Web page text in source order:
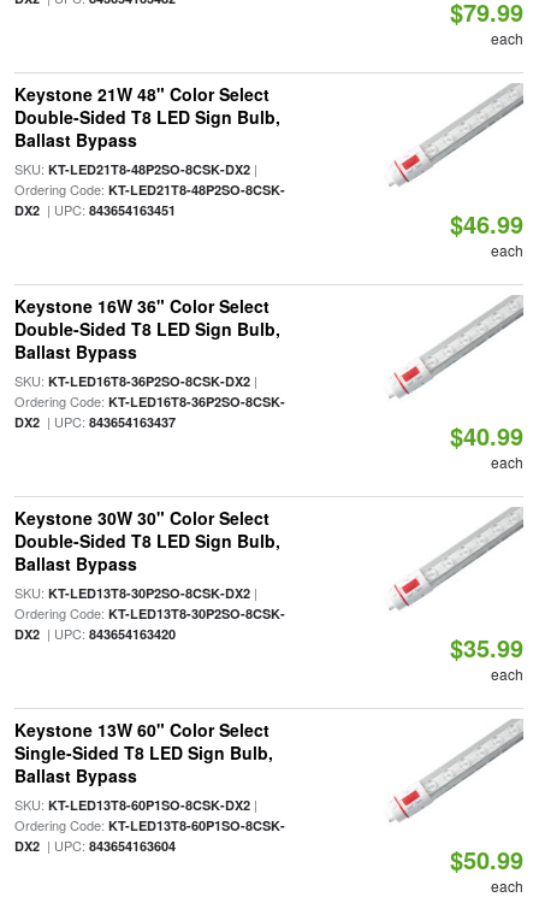
$79.99
each
Keystone 21W 48" Color Select
Double-Sided T8 LED Sign Bulb,
Ballast Bypass
SKU: KT-LED21T8-48P2SO-8CSK-DX2|
Ordering Code: KT-LED21T8-48P2SO-8CSK-
DX2| UPC: 843654163451 $46.99
each
Keystone 16W 36" Color Select
Double-Sided T8 LED Sign Bulb,
Ballast Bypass
SKU: KT-LED16T8-36P2SO-8CSK-DX2|
Ordering Code: KT-LED16T8-36P2SO-8CSK-
DX2| UPC: 843654163437 $40.99
each
Keystone 30W 30" Color Select
Double-Sided T8 LED Sign Bulb,
Ballast Bypass
SKU: KT-LED13T8-30P2SO-8CSK-DX2|
Ordering Code: KT-LED13T8-30P2SO-8CSK-
DX2| UPC: 843654163420 $35.99
each
Keystone 13W 60" Color Select
Single-Sided T8 LED Sign Bulb,
Ballast Bypass
SKU: KT-LED13T8-60P1SO-8CSK-DX2|
Ordering Code: KT-LED13T8-60P1SO-8CSK-
DX2| UPC: 843654163604 $50.99
each